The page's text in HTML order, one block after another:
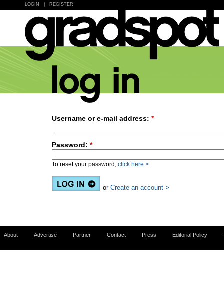
LOGIN REGISTER
Username or e-mail address: *
Password: *
To reset your password, click here >
or Create an account >
About Advertise Partner Contact Press Editorial Policy